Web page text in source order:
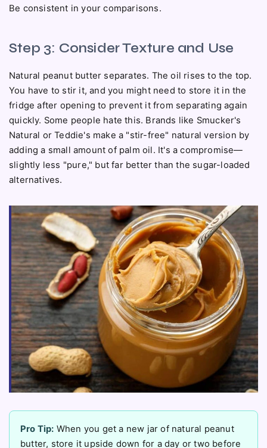
Be consistent in your comparisons.
Step 3: Consider Texture and Use
Natural peanut butter separates. The oil rises to the top.
You have to stir it, and you might need to store it in the
fridge after opening to prevent it from separating again
quickly. Some people hate this. Brands like Smucker's
Natural or Teddie's make a "stir-free" natural version by
adding a small amount of palm oil. It's a compromise—
slightly less "pure," but far better than the sugar-loaded
alternatives.
Pro Tip: When you get a new jar of natural peanut
butter, store it upside down for a day or two before